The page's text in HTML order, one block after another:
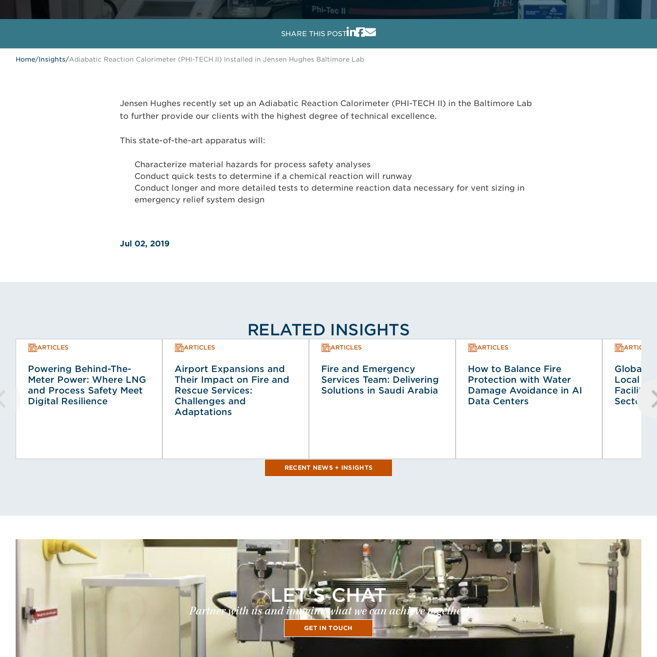
SHARE THIS POST
Home/Insights/Adiabatic Reaction Calorimeter (PHI-TECH II) Installed in Jensen Hughes Baltimore Lab
Jensen Hughes recently set up an Adiabatic Reaction Calorimeter (PHI-TECH II) in the Baltimore Lab
to further provide our clients with the highest degree of technical excellence.
This state-of-the-art apparatus will:
Characterize material hazards for process safety analyses
Conduct quick tests to determine if a chemical reaction will runway
Conduct longer and more detailed tests to determine reaction data necessary for vent sizing in
emergency relief system design
Jul 02, 2019
RELATED INSIGHTS
ARTICLES
Powering Behind-The-
Meter Power: Where LNG
and Process Safety Meet
Digital Resilience
ARTICLES
Airport Expansions and
Their Impact on Fire and
Rescue Services:
Challenges and
Adaptations
ARTICLES
Fire and Emergency
Services Team: Delivering
Solutions in Saudi Arabia
ARTICLES
How to Balance Fire
Protection with Water
Damage Avoidance in AI
Data Centers
ARTICLES
Global
Local
Sector
RECENT NEWS + INSIGHTS
LET'S CHAT
Partner with us and imagine what we can achieve together!
GET IN TOUCH